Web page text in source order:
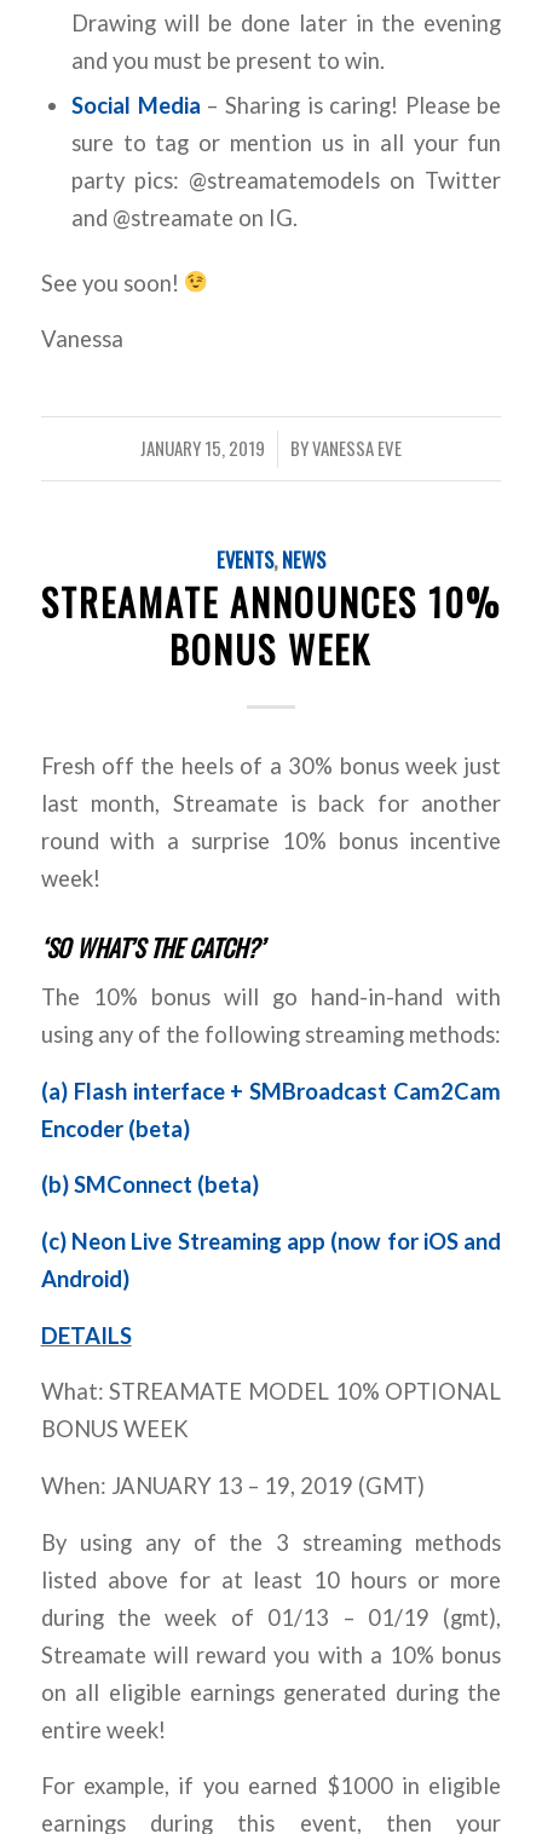
Drawing will be done later in the evening
and you must be present to win.
Social Media – Sharing is caring! Please be
sure to tag or mention us in all your fun
party pics: @streamatemodels on Twitter
and @streamate on IG.
See you soon!
Vanessa
JANUARY 15, 2019
/ BYVANESSA EVE
EVENTS,NEWS
STREAMATE ANNOUNCES 10%
BONUS WEEK
Fresh off the heels of a 30% bonus week just
last month, Streamate is back for another
round with a surprise 10% bonus incentive
week!
‘SO WHAT’S THE CATCH?’
The 10% bonus will go hand-in-hand with
using any of the following streaming methods:
(a) Flash interface + SMBroadcast Cam2Cam
Encoder (beta)
(b)SMConnect (beta)
(c) Neon Live Streaming app (now for iOS and
Android)
DETAILS
What: STREAMATE MODEL 10% OPTIONAL
BONUS WEEK
When: JANUARY 13 – 19, 2019 (GMT)
By using any of the 3 streaming methods
listed above for at least 10 hours or more
during the week of 01/13 – 01/19 (gmt),
Streamate will reward you with a 10% bonus
on all eligible earnings generated during the
entire week!
For example, if you earned $1000 in eligible
earnings during this event, then your